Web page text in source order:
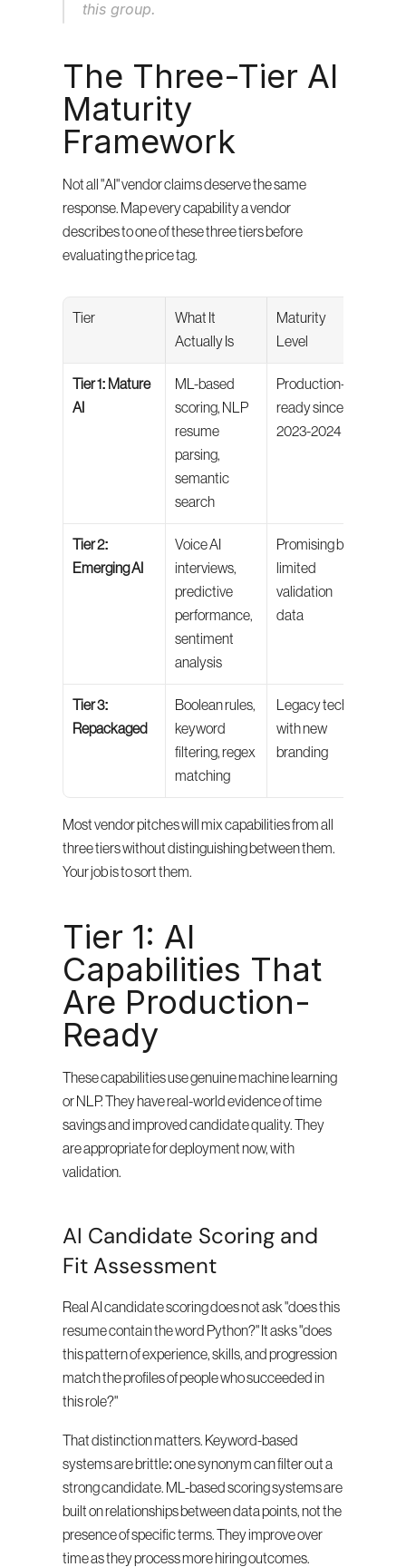
this group.
The Three-Tier AI
Maturity
Framework
Not all "AI" vendor claims deserve the same
response. Map every capability a vendor
describes to one of these three tiers before
evaluating the price tag.
Tier
What It
Actually Is
Maturity
Level
Tier 1: Mature
AI
ML-based
scoring, NLP
resume
parsing,
semantic
search
Production-
ready since
2023-2024
Tier 2:
Emerging AI
Voice AI
interviews,
predictive
performance,
sentiment
analysis
Promising but
limited
validation
data
Tier 3:
Repackaged
Boolean rules,
keyword
filtering, regex
matching
Legacy tech
with new
branding
Most vendor pitches will mix capabilities from all
three tiers without distinguishing between them.
Your job is to sort them.
Tier 1: AI
Capabilities That
Are Production-
Ready
These capabilities use genuine machine learning
or NLP. They have real-world evidence of time
savings and improved candidate quality. They
are appropriate for deployment now, with
validation.
AI Candidate Scoring and
Fit Assessment
Real AI candidate scoring does not ask "does this
resume contain the word Python?" It asks "does
this pattern of experience, skills, and progression
match the profiles of people who succeeded in
this role?"
That distinction matters. Keyword-based
systems are brittle: one synonym can filter out a
strong candidate. ML-based scoring systems are
built on relationships between data points, not the
presence of specific terms. They improve over
time as they process more hiring outcomes.